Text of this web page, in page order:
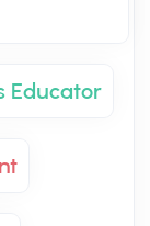
Educator